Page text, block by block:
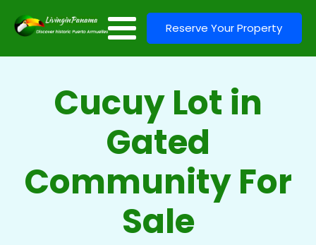
Reserve Your Property
Cucuy Lot in
Gated
Community For
Sale